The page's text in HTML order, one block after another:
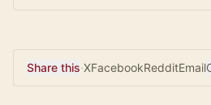
Share this·XFacebookRedditEmail